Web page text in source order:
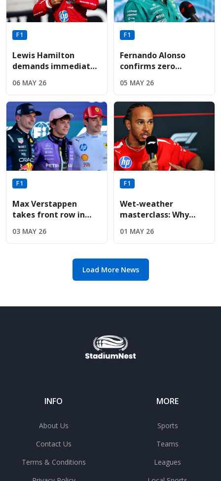
F1
Lewis Hamilton
demands immediate
upgrade following
sixth-place Miami
finish
06 MAY 26
F1
Fernando Alonso
confirms zero
upgrades for Aston
Martin before
summer break
05 MAY 26
F1
Max Verstappen
takes front row in
upgrades deliver
immediate results
03 MAY 26
F1
Wet-weather
masterclass: Why
lap Fiorano test is
vital for Miami
01 MAY 26
Load More News
INFO
About Us
Contact Us
Terms & Conditions
MORE
Sports
Teams
Leagues